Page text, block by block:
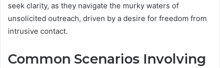
seek clarity, as they navigate the murky waters of
unsolicited outreach, driven by a desire for freedom from
intrusive contact.
Common Scenarios Involving